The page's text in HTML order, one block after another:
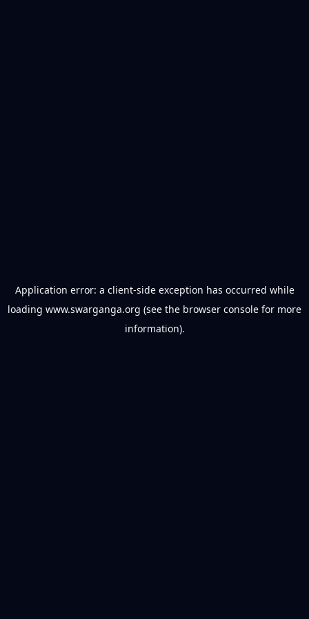
Application error: a client-side exception has occurred while
loading www.swarganga.org (see the browser console for more
information).